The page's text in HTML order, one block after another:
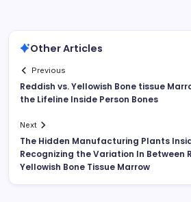
Other Articles
Previous
Reddish vs. Yellowish Bone tissue
the Lifeline Inside Person Bones
Next
The Hidden Manufacturing Plants
Recognizing the Variation In Between
Yellowish Bone Tissue Marrow